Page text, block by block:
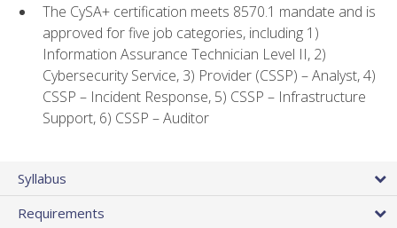
The CySA+ certification meets 8570.1 mandate and is
approved for five job categories, including 1)
Information Assurance Technician Level II, 2)
Cybersecurity Service, 3) Provider (CSSP) – Analyst, 4)
CSSP – Incident Response, 5) CSSP – Infrastructure
Support, 6) CSSP – Auditor
Syllabus
Requirements